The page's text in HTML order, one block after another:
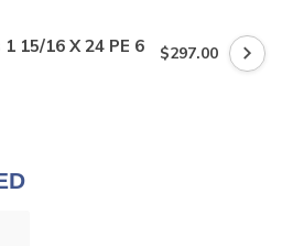
15/16 X 24 PE 6 $297.00